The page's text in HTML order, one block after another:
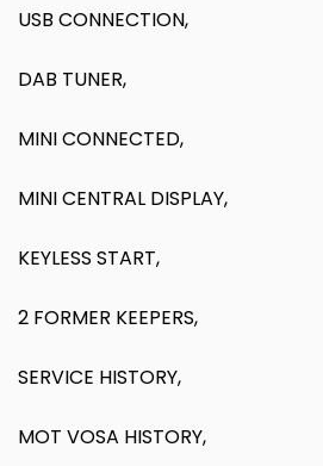
USB CONNECTION,
DAB TUNER,
MINI CONNECTED,
MINI CENTRAL DISPLAY,
KEYLESS START,
2 FORMER KEEPERS,
SERVICE HISTORY,
MOT VOSA HISTORY,